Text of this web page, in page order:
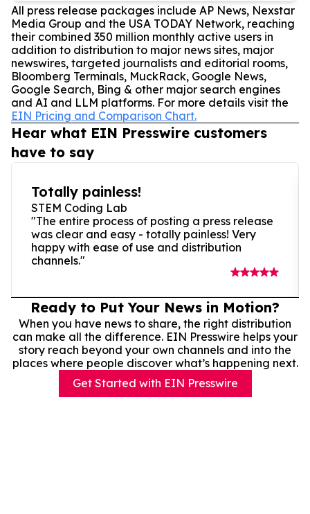
All press release packages include AP News, Nexstar
Media Group and the USA TODAY Network, reaching
their combined 350 million monthly active users in
addition to distribution to major news sites, major
newswires, targeted journalists and editorial rooms,
Bloomberg Terminals, MuckRack, Google News,
Google Search, Bing & other major search engines
and AI and LLM platforms. For more details visit the
EIN Pricing and Comparison Chart.
Hear what EIN Presswire customers
have to say
Totally painless!
STEM Coding Lab
"The entire process of posting a press release
was clear and easy - totally painless! Very
happy with ease of use and distribution
channels."
Ready to Put Your News in Motion?
When you have news to share, the right distribution
can make all the difference. EIN Presswire helps your
story reach beyond your own channels and into the
places where people discover what’s happening next.
Get Started with EIN Presswire